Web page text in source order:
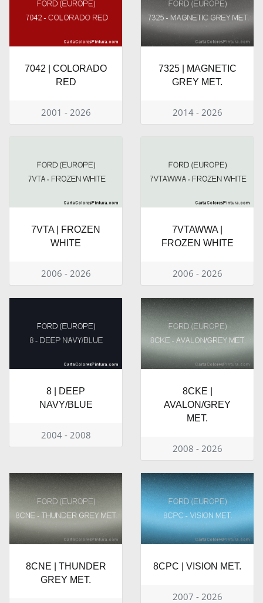
7042 | COLORADO
RED
2001 - 2026
7325 | MAGNETIC
GREY MET.
2014 - 2026
7VTA | FROZEN
WHITE
2006 - 2026
7VTAWWA |
FROZEN WHITE
2006 - 2026
8 | DEEP
NAVY/BLUE
2004 - 2008
8CKE |
AVALON/GREY
MET.
2008 - 2026
8CNE | THUNDER
GREY MET.
8CPC | VISION MET.
2007 - 2026